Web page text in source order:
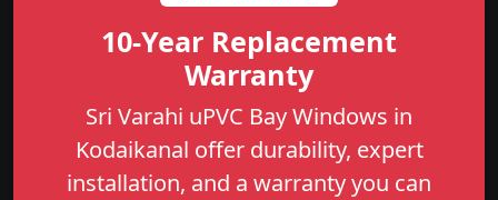
10-Year Replacement
Warranty
Sri Varahi uPVC Bay Windows in
Kodaikanal offer durability, expert
installation, and a warranty you can